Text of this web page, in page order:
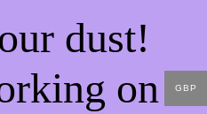
dust!
on
GBP